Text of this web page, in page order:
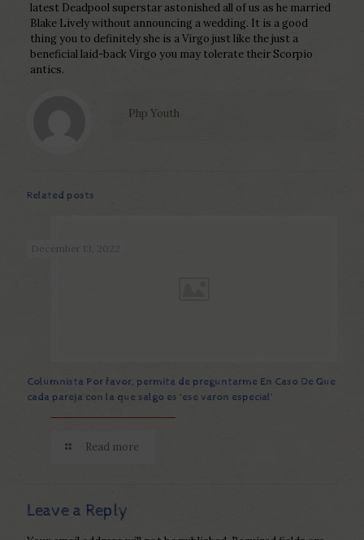
latest Deadpool superstar astonished all of us as he married
Blake Lively without announcing a wedding. It is a good
thing you to definitely she is a Virgo just like the just a
beneficial laid-back Virgo you may tolerate their Scorpio
antics.
Php Youth
Related posts
December 13, 2022
Columnista Por favor, permita de preguntarme En Caso De Que
cada pareja con la que salgo es ‘ese varon especial’
Read more
Leave a Reply